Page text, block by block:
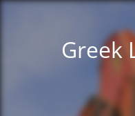
Greek